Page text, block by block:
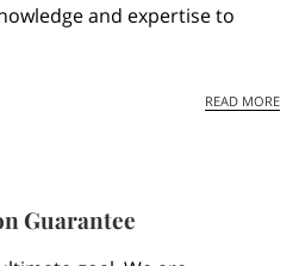
and expertise to
READ MORE
Guarantee